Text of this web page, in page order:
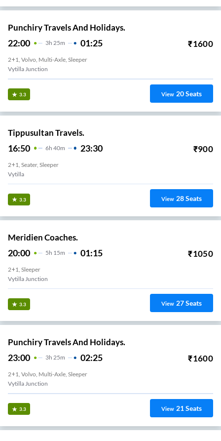
Punchiry Travels And Holidays.
22:00 3H 25m 01:25 ₹1600
2+1, Volvo, Multi-Axle, Sleeper
Vytilla Junction
3.3 View 20Seats
Tippusultan Travels.
16:50 6H 40m 23:30 ₹900
2+1, Seater, Sleeper
Vytilla
3.3 View 28Seats
Meridien Coaches.
20:00 5H 15m 01:15 ₹1050
2+1, Sleeper
Vytilla Junction
3.3 View 27Seats
Punchiry Travels And Holidays.
23:00 3H 25m 02:25 ₹1600
2+1, Volvo, Multi-Axle, Sleeper
Vytilla Junction
3.3 View 21Seats